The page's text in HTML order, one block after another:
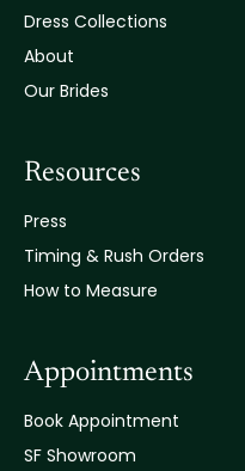
Dress Collections
About
Our Brides
Resources
Press
Timing & Rush Orders
How to Measure
Appointments
Book Appointment
SF Showroom